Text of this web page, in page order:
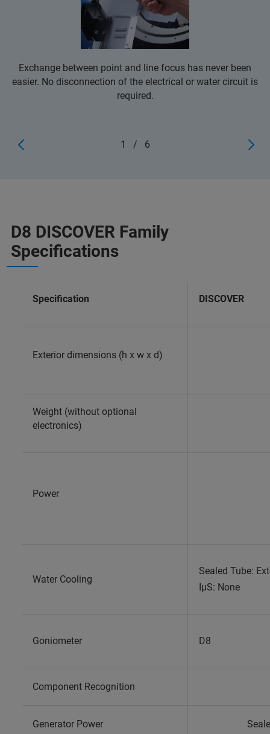
Exchange between point and line focus has never been
easier. No disconnection of the electrical or water circuit is
required.
1 / 6
D8 DISCOVER Family
Specifications
Specification DISCOVER
Exterior dimensions (h x w x d)
Weight (without optional
electronics)
Power
Water Cooling
Sealed Tube:
IµS: None
Goniometer D8
Component Recognition
Generator Power